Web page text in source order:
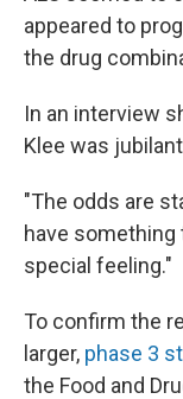
appeared to
the drug
In an interview
Klee was
"The odds are
have something
special feeling."
To confirm the
larger, phase 3
the Food and